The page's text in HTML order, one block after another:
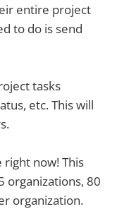
entire project
to do is send
tasks
etc. This will
now! This
organizations, 80
organization.